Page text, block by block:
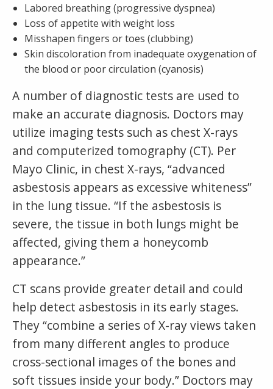
Labored breathing (progressive dyspnea)
Loss of appetite with weight loss
Misshapen fingers or toes (clubbing)
Skin discoloration from inadequate oxygenation of
the blood or poor circulation (cyanosis)
A number of diagnostic tests are used to
make an accurate diagnosis. Doctors may
utilize imaging tests such as chest X-rays
and computerized tomography (CT). Per
Mayo Clinic, in chest X-rays, “advanced
asbestosis appears as excessive whiteness”
in the lung tissue. “If the asbestosis is
severe, the tissue in both lungs might be
affected, giving them a honeycomb
appearance.”
CT scans provide greater detail and could
help detect asbestosis in its early stages.
They “combine a series of X-ray views taken
from many different angles to produce
cross-sectional images of the bones and
soft tissues inside your body.” Doctors may